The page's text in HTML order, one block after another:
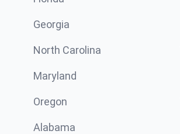
Georgia
North Carolina
Maryland
Oregon
Alabama